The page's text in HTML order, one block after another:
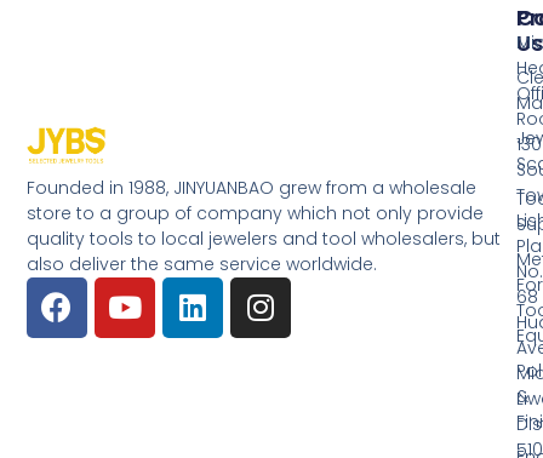
Founded in 1988, JINYUANBAO grew from a wholesale
store to a group of company which not only provide
quality tools to local jewelers and tool wholesalers, but
also deliver the same service worldwide.
&
Us
No.
68